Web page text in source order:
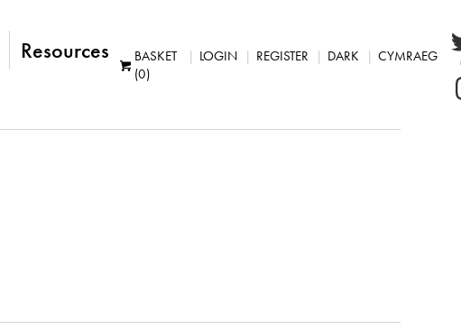
Resources
BASKET
(0)
LOGIN REGISTER DARK CYMRAEG